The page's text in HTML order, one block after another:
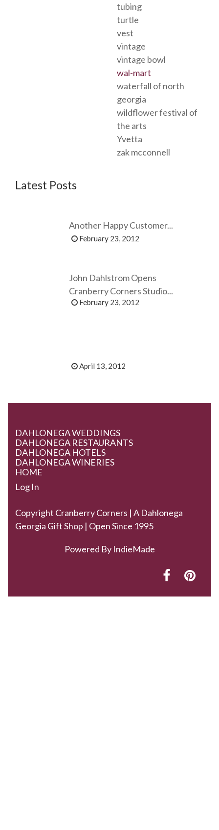
tubing
turtle
vest
vintage
vintage bowl
wal-mart
waterfall of north
georgia
wildflower festival of
the arts
Yvetta
zak mcconnell
Latest Posts
Another Happy Customer...
February 23, 2012
John Dahlstrom Opens
Cranberry Corners Studio...
February 23, 2012
April 13, 2012
DAHLONEGA WEDDINGS
DAHLONEGA RESTAURANTS
DAHLONEGA HOTELS
DAHLONEGA WINERIES
HOME
Log In
Copyright Cranberry Corners | A Dahlonega
Georgia Gift Shop | Open Since 1995
Powered By IndieMade